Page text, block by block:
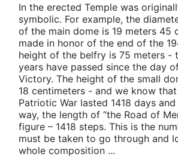
In the erected Temple was
symbolic. For example, the
of the main dome is 19 meters 45
made in honor of the end of the
height of the belfry is 75 meters -
years have passed since the day
Victory. The height of the small
18 centimeters - and we know
Patriotic War lasted 1418 days
way, the length of “the Road of
figure – 1418 steps. This is the
must be taken to go through and
whole composition ...